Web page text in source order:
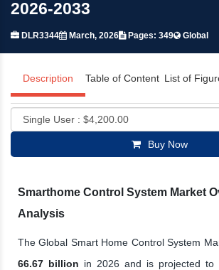
2026-2033
DLR3344 March, 2026 Pages: 349 Global
Description Table of Content List of
Buy Now
Smarthome Control System Market
Analysis
The Global Smart Home Control System
66.67 billion in 2026 and is projected to